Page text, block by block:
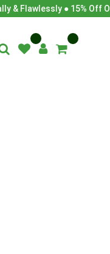
& Flawlessly ● 15% Off